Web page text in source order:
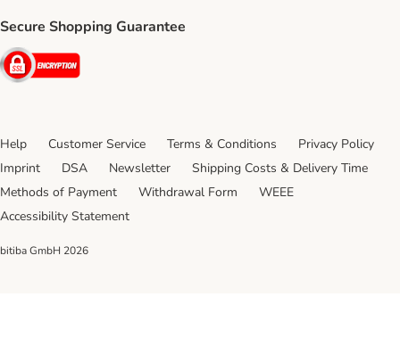
Secure Shopping Guarantee
Security
Help Customer Service Terms & Conditions
Privacy Policy
Imprint
DSA Newsletter
Shipping Costs & Delivery Time
Methods of Payment
Withdrawal Form
WEEE
Accessibility Statement
bitiba GmbH 2026